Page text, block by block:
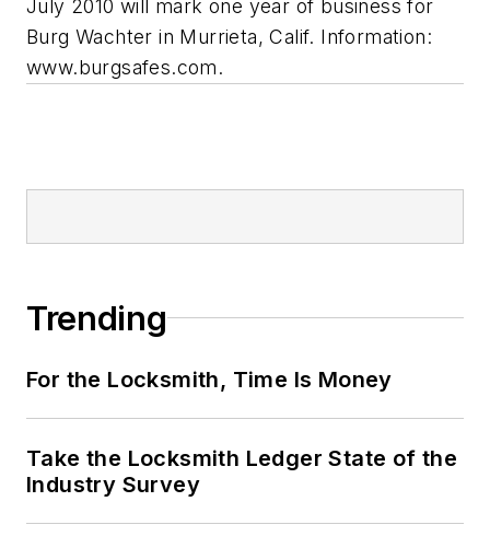
July 2010 will mark one year of business for
Burg Wachter in Murrieta, Calif. Information:
www.burgsafes.com.
Trending
For the Locksmith, Time Is Money
Take the Locksmith Ledger State of the
Industry Survey